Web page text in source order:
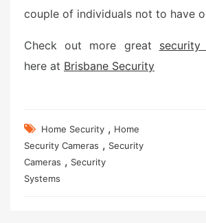
couple of individuals not to have
Check out more great security
here at Brisbane Security
Home Security , Home
Security Cameras , Security
Cameras , Security
Systems